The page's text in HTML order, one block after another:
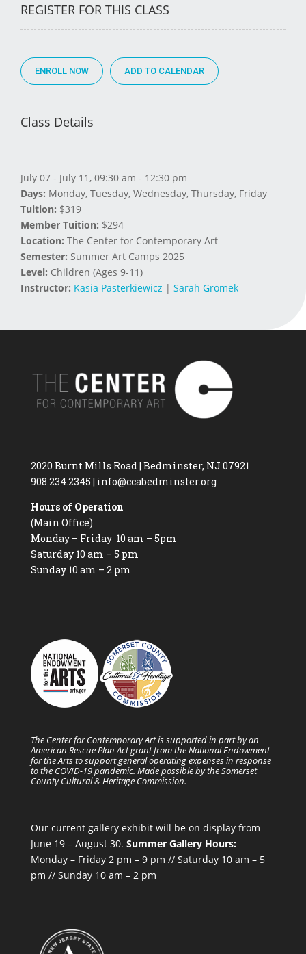
REGISTER FOR THIS CLASS
ENROLL NOW
Class Details
July 07 - July 11, 09:30 am - 12:30 pm
Days: Monday, Tuesday, Wednesday, Thursday, Friday
Tuition: $319
Member Tuition: $294
Location: The Center for Contemporary Art
Semester: Summer Art Camps 2025
Level: Children (Ages 9-11)
Instructor: Kasia Pasterkiewicz | Sarah Gromek
2020 Burnt Mills Road | Bedminster, NJ 07921
908.234.2345 | info@ccabedminster.org
Hours of Operation
(Main Office)
Monday – Friday 10 am – 5pm
Saturday 10 am – 5 pm
Sunday 10 am – 2 pm
The Center for Contemporary Art is supported in part by an
American Rescue Plan Act grant from the National Endowment
for the Arts to support general operating expenses in response
to the COVID-19 pandemic. Made possible by the Somerset
County Cultural & Heritage Commission.
Our current gallery exhibit will be on display from
June 19 – August 30. Summer Gallery Hours:
Monday – Friday 2 pm – 9 pm // Saturday 10 am – 5
pm // Sunday 10 am – 2 pm